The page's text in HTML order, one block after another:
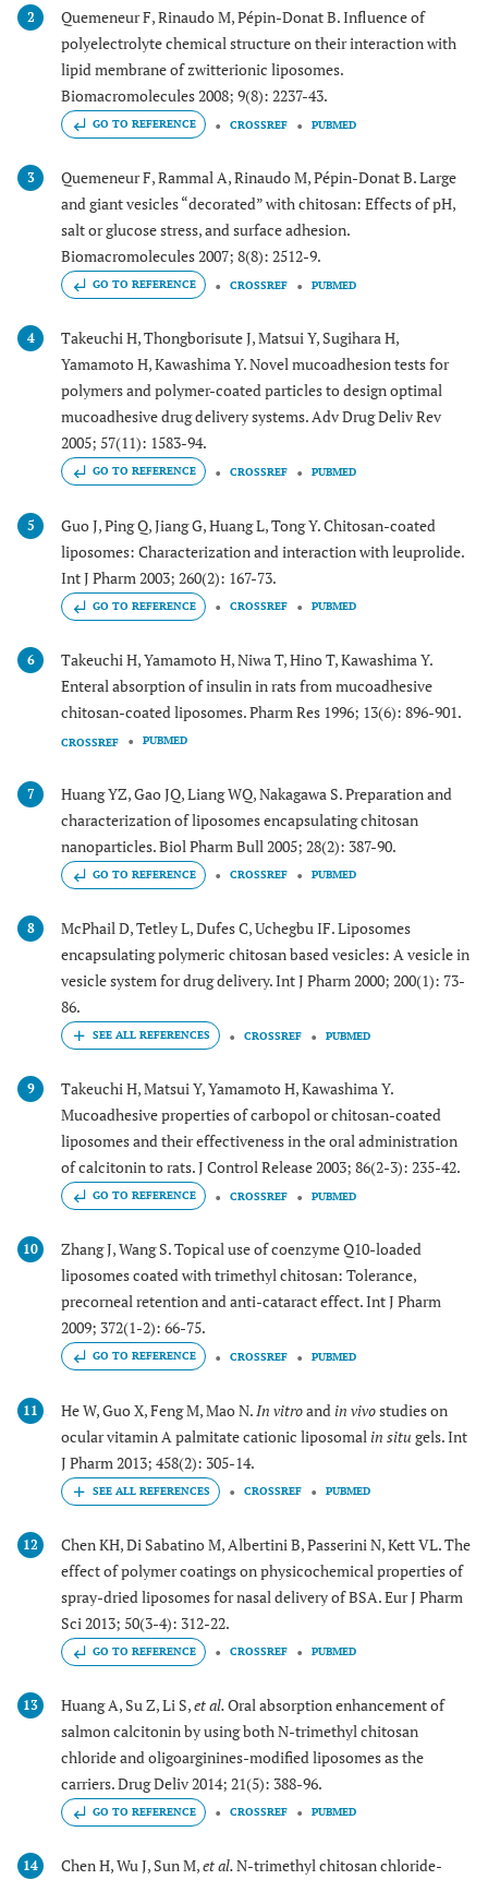
2
Quemeneur F, Rinaudo M, Pépin-Donat B. Influence of
polyelectrolyte chemical structure on their interaction with
lipid membrane of zwitterionic liposomes.
Biomacromolecules 2008; 9(8): 2237-43.
GO TO REFERENCE CROSSREF PUBMED
3
Quemeneur F, Rammal A, Rinaudo M, Pépin-Donat B. Large
and giant vesicles “decorated” with chitosan: Effects of pH,
salt or glucose stress, and surface adhesion.
Biomacromolecules 2007; 8(8): 2512-9.
GO TO REFERENCE CROSSREF PUBMED
4
Takeuchi H, Thongborisute J, Matsui Y, Sugihara H,
Yamamoto H, Kawashima Y. Novel mucoadhesion tests for
polymers and polymer-coated particles to design optimal
mucoadhesive drug delivery systems. Adv Drug Deliv Rev
2005; 57(11): 1583-94.
GO TO REFERENCE CROSSREF PUBMED
5
Guo J, Ping Q, Jiang G, Huang L, Tong Y. Chitosan-coated
liposomes: Characterization and interaction with leuprolide.
Int J Pharm 2003; 260(2): 167-73.
GO TO REFERENCE CROSSREF PUBMED
6
Takeuchi H, Yamamoto H, Niwa T, Hino T, Kawashima Y.
Enteral absorption of insulin in rats from mucoadhesive
chitosan-coated liposomes. Pharm Res 1996; 13(6): 896-901.
CROSSREF PUBMED
7
Huang YZ, Gao JQ, Liang WQ, Nakagawa S. Preparation and
characterization of liposomes encapsulating chitosan
nanoparticles. Biol Pharm Bull 2005; 28(2): 387-90.
GO TO REFERENCE CROSSREF PUBMED
8
McPhail D, Tetley L, Dufes C, Uchegbu IF. Liposomes
encapsulating polymeric chitosan based vesicles: A vesicle in
vesicle system for drug delivery. Int J Pharm 2000; 200(1): 73-
86.
CROSSREF PUBMED
9
Takeuchi H, Matsui Y, Yamamoto H, Kawashima Y.
Mucoadhesive properties of carbopol or chitosan-coated
liposomes and their effectiveness in the oral administration
of calcitonin to rats. J Control Release 2003; 86(2-3): 235-42.
GO TO REFERENCE CROSSREF PUBMED
10
Zhang J, Wang S. Topical use of coenzyme Q10-loaded
liposomes coated with trimethyl chitosan: Tolerance,
precorneal retention and anti-cataract effect. Int J Pharm
2009; 372(1-2): 66-75.
GO TO REFERENCE CROSSREF PUBMED
11 He W, Guo X, Feng M, Mao N. In vitroand in vivostudies on
ocular vitamin A palmitate cationic liposomal in situ gels. Int
J Pharm 2013; 458(2): 305-14.
CROSSREF PUBMED
12
Chen KH, Di Sabatino M, Albertini B, Passerini N, Kett VL. The
effect of polymer coatings on physicochemical properties of
spray-dried liposomes for nasal delivery of BSA. Eur J Pharm
Sci 2013; 50(3-4): 312-22.
GO TO REFERENCE CROSSREF PUBMED
13 Huang A, Su Z, Li S,et al.Oral absorption enhancement of
salmon calcitonin by using both N-trimethyl chitosan
chloride and oligoarginines-modified liposomes as the
carriers. Drug Deliv 2014; 21(5): 388-96.
GO TO REFERENCE CROSSREF PUBMED
14 Chen H, Wu J, Sun M,et al.N-trimethyl chitosan chloride-